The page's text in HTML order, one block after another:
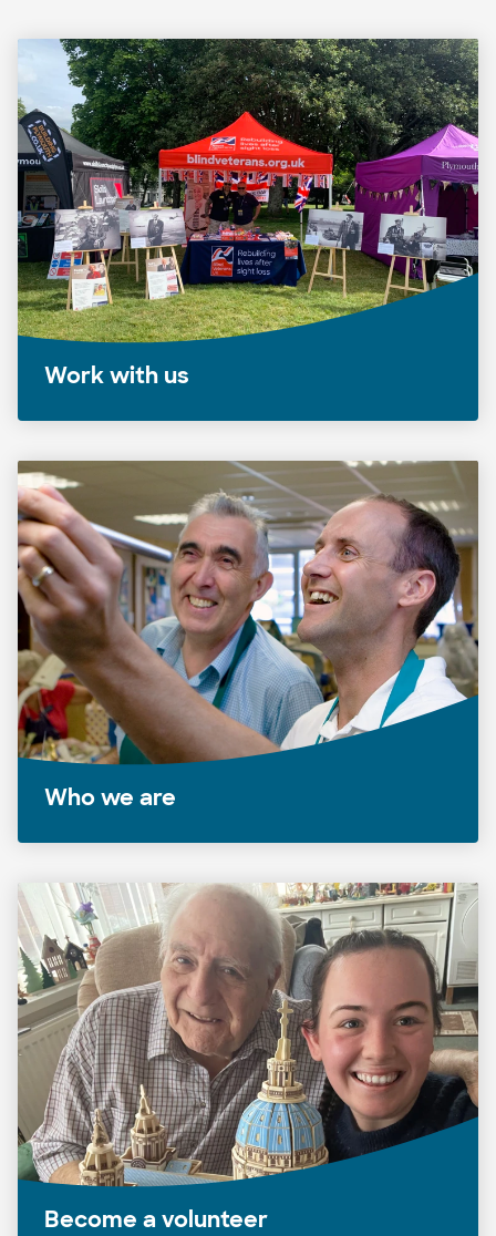
Work with us
Who we are
Become a volunteer